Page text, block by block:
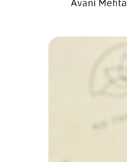
Avani Mehta